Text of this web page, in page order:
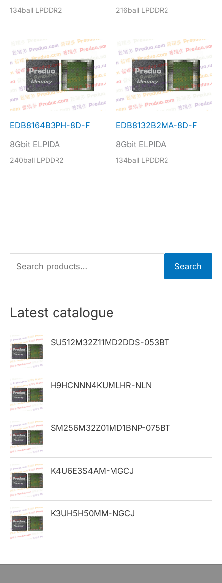
134ball LPDDR2 216ball LPDDR2
EDB8164B3PH-8D-F
8Gbit ELPIDA
240ball LPDDR2
EDB8132B2MA-8D-F
8Gbit ELPIDA
134ball LPDDR2
e
r
h
f
o
r
:
Search
Latest catalogue
SU512M32Z11MD2DDS-053BT
H9HCNNN4KUMLHR-NLN
SM256M32Z01MD1BNP-075BT
K4U6E3S4AM-MGCJ
K3UH5H50MM-NGCJ